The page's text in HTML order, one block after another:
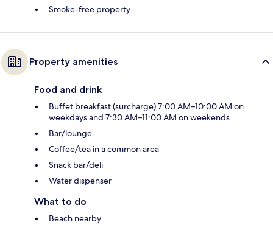
Smoke-free property
Property amenities
Food and drink
Buffet breakfast (surcharge) 7:00 AM–10:00 AM on
weekdays and 7:30 AM–11:00 AM on weekends
Bar/lounge
Coffee/tea in a common area
Snack bar/deli
Water dispenser
What to do
Beach nearby